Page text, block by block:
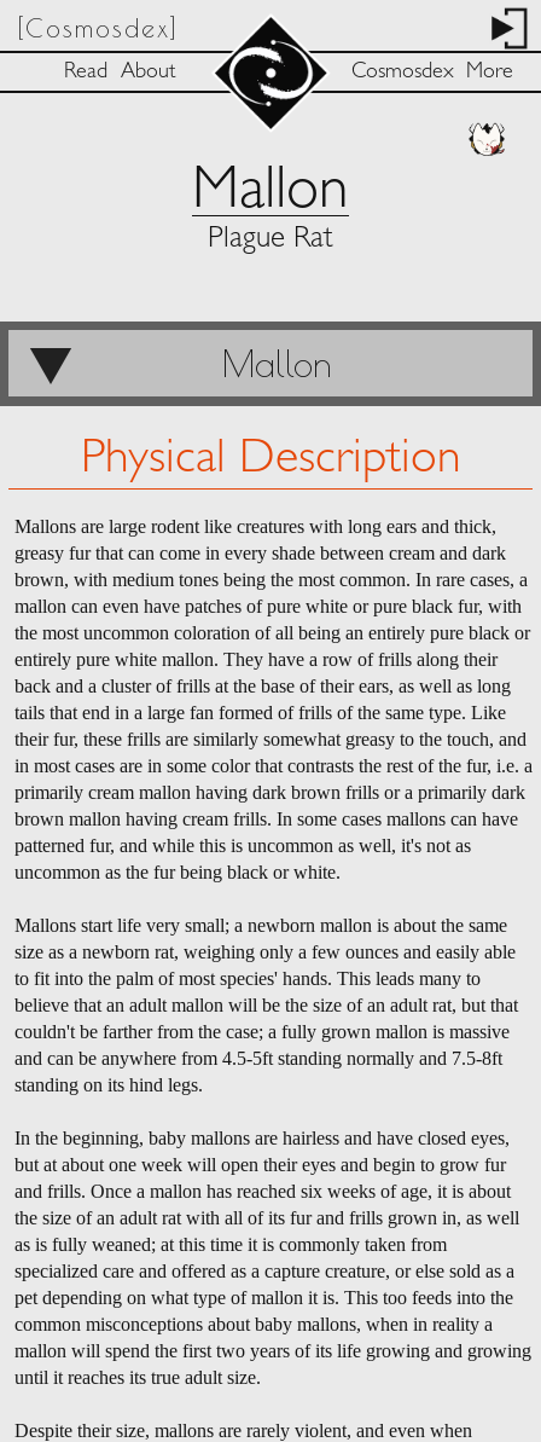
[Cosmosdex]
Read About Cosmosdex More
Mallon
Plague Rat
Mallon
Physical Description
Mallons are large rodent like creatures with long ears and thick,
greasy fur that can come in every shade between cream and dark
brown, with medium tones being the most common. In rare cases, a
mallon can even have patches of pure white or pure black fur, with
the most uncommon coloration of all being an entirely pure black or
entirely pure white mallon. They have a row of frills along their
back and a cluster of frills at the base of their ears, as well as long
tails that end in a large fan formed of frills of the same type. Like
their fur, these frills are similarly somewhat greasy to the touch, and
in most cases are in some color that contrasts the rest of the fur, i.e. a
primarily cream mallon having dark brown frills or a primarily dark
brown mallon having cream frills. In some cases mallons can have
patterned fur, and while this is uncommon as well, it's not as
uncommon as the fur being black or white.
Mallons start life very small; a newborn mallon is about the same
size as a newborn rat, weighing only a few ounces and easily able
to fit into the palm of most species' hands. This leads many to
believe that an adult mallon will be the size of an adult rat, but that
couldn't be farther from the case; a fully grown mallon is massive
and can be anywhere from 4.5-5ft standing normally and 7.5-8ft
standing on its hind legs.
In the beginning, baby mallons are hairless and have closed eyes,
but at about one week will open their eyes and begin to grow fur
and frills. Once a mallon has reached six weeks of age, it is about
the size of an adult rat with all of its fur and frills grown in, as well
as is fully weaned; at this time it is commonly taken from
specialized care and offered as a capture creature, or else sold as a
pet depending on what type of mallon it is. This too feeds into the
common misconceptions about baby mallons, when in reality a
mallon will spend the first two years of its life growing and growing
until it reaches its true adult size.
Despite their size, mallons are rarely violent, and even when